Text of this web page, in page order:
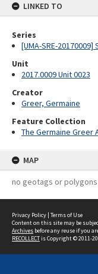
LINKED TO
Series
[UMA-SRE-20170009]
Unit
2017.0009 Unit 0023
Creator
Greer, Germaine
Feature Collection
The Germaine Greer
MAP
no geotags or
Privacy Policy | Terms of Use
Content on this site may be
Archives before any reuse if you
RECOLLECTis Copyright © 2011-